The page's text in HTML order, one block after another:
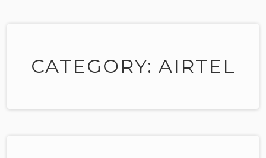
CATEGORY: AIRTEL